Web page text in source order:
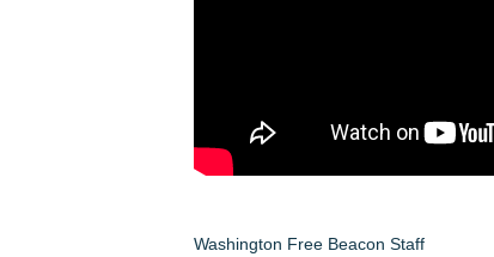
Washington Free Beacon Staff